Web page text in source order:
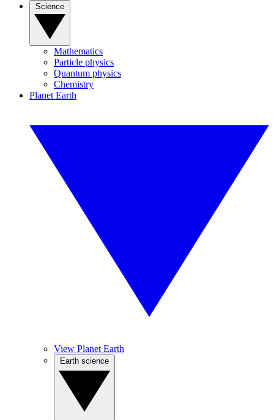
Mathematics
Particle physics
Quantum physics
Chemistry
Planet Earth
View Planet Earth